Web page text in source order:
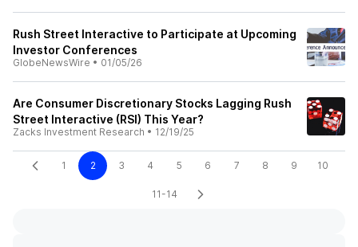
Rush Street Interactive to Participate at Upcoming
Investor Conferences
GlobeNewsWire • 01/05/26
Are Consumer Discretionary Stocks Lagging Rush
Street Interactive (RSI) This Year?
Zacks Investment Research • 12/19/25
1 2 3 4 5 6 7 8 9 10
11-14